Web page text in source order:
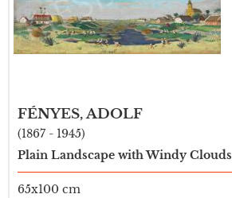
FÉNYES, ADOLF
(1867 - 1945)
Plain Landscape with Windy Clouds
65x100 cm